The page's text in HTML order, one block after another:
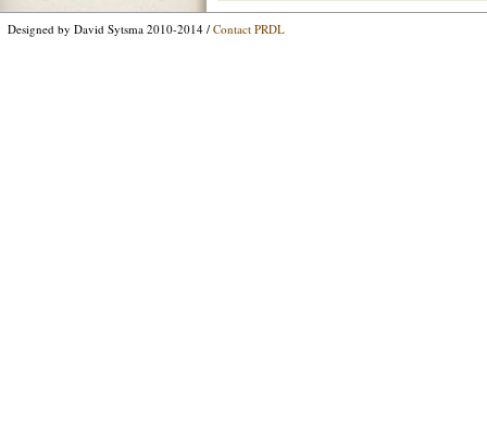
Designed by David Sytsma 2010-2014 / Contact PRDL